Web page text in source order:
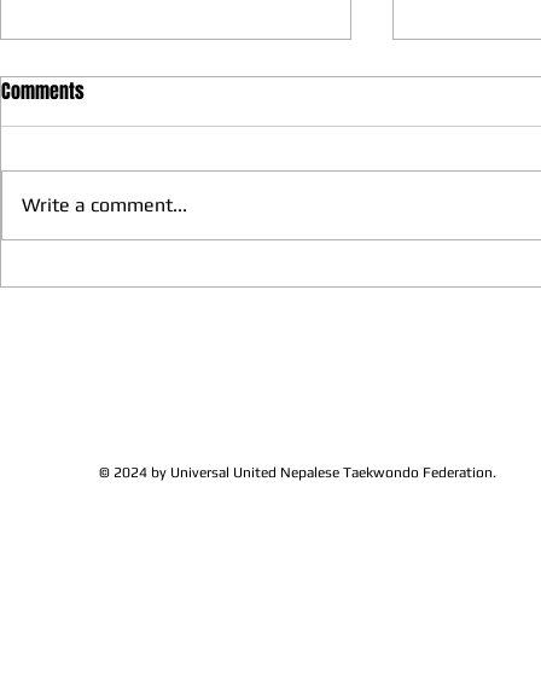
We have more Taekwondo
Thankful to
Comments
Write a comment...
© 2024 by Universal United Nepalese Taekwondo Federation.